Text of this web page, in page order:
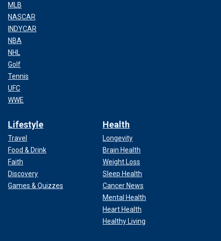
MLB
NASCAR
INDYCAR
NBA
NHL
Golf
Tennis
UFC
WWE
Lifestyle
Travel
Food & Drink
Faith
Discovery
Games & Quizzes
Health
Longevity
Brain Health
Weight Loss
Sleep Health
Cancer News
Mental Health
Heart Health
Healthy Living